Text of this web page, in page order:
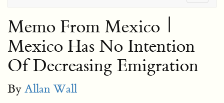
Memo From Mexico |
Mexico Has No Intention
Of Decreasing Emigration
By Allan Wall